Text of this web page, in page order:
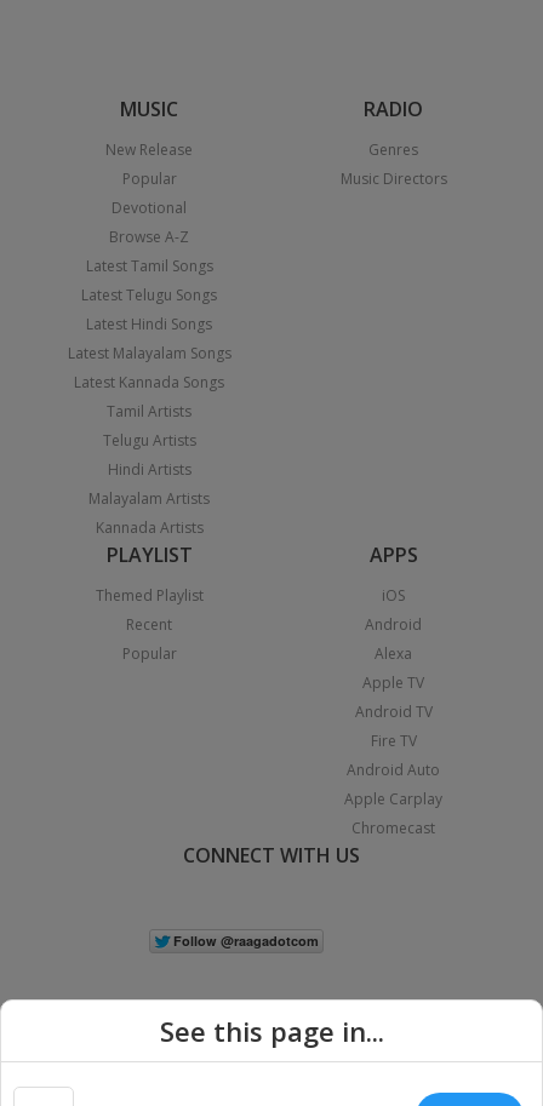
MUSIC
New Release
Popular
Devotional
Browse A-Z
Latest Tamil Songs
Latest Telugu Songs
Latest Hindi Songs
Latest Malayalam Songs
Latest Kannada Songs
Tamil Artists
Telugu Artists
Hindi Artists
Malayalam Artists
Kannada Artists
RADIO
Genres
Music Directors
PLAYLIST
Themed Playlist
Recent
Popular
APPS
iOS
Android
Alexa
Apple TV
Android TV
Fire TV
Android Auto
Apple Carplay
Chromecast
CONNECT WITH US
See this page in...